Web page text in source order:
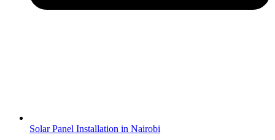
Solar Panel Installation in Nairobi